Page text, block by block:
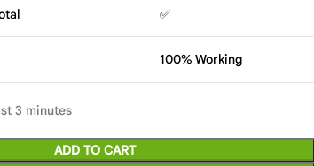
✅
100% Working
3 minutes
ADD TO CART